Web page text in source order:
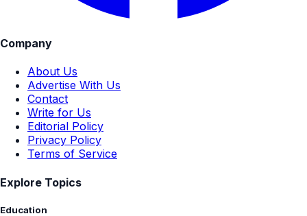
Company
About Us
Advertise With Us
Contact
Write for Us
Editorial Policy
Privacy Policy
Terms of Service
Explore Topics
Education